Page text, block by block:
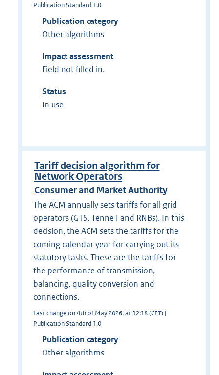
Publication Standard 1.0
Publication category
Other algorithms
Impact assessment
Field not filled in.
Status
In use
Tariff decision algorithm for
Network Operators
Consumer and Market Authority
The ACM annually sets tariffs for all grid
operators (GTS, TenneT and RNBs). In this
decision, the ACM sets the tariffs for the
coming calendar year for carrying out its
statutory tasks. These are the tariffs for
the performance of transmission,
balancing, quality conversion and
connections.
Last change on 4th of May 2026, at 12:18 (CET) |
Publication Standard 1.0
Publication category
Other algorithms